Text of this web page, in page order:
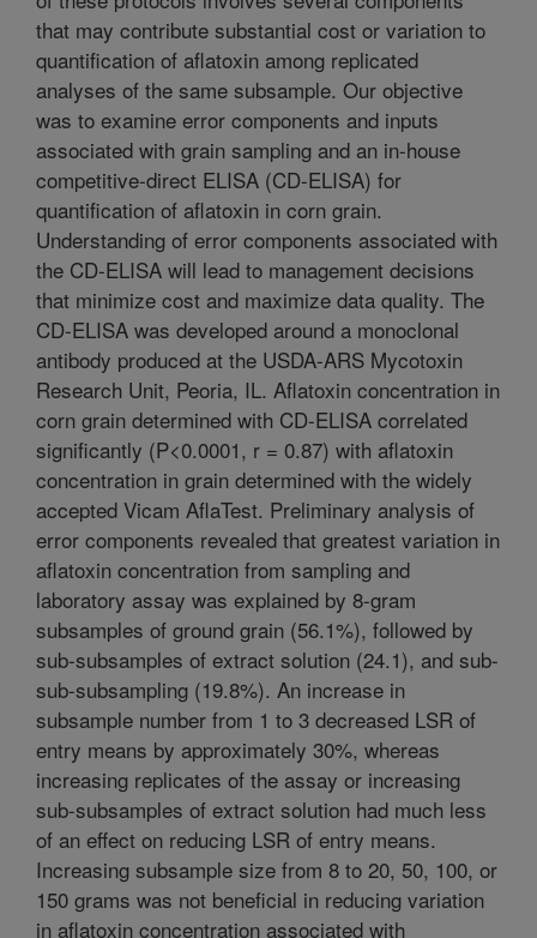
that may contribute substantial cost or variation to
quantification of aflatoxin among replicated
analyses of the same subsample. Our objective
was to examine error components and inputs
associated with grain sampling and an in-house
competitive-direct ELISA (CD-ELISA) for
quantification of aflatoxin in corn grain.
Understanding of error components associated with
the CD-ELISA will lead to management decisions
that minimize cost and maximize data quality. The
CD-ELISA was developed around a monoclonal
antibody produced at the USDA-ARS Mycotoxin
Research Unit, Peoria, IL. Aflatoxin concentration in
corn grain determined with CD-ELISA correlated
significantly (P<0.0001, r = 0.87) with aflatoxin
concentration in grain determined with the widely
accepted Vicam AflaTest. Preliminary analysis of
error components revealed that greatest variation in
aflatoxin concentration from sampling and
laboratory assay was explained by 8-gram
subsamples of ground grain (56.1%), followed by
sub-subsamples of extract solution (24.1), and sub-
sub-subsampling (19.8%). An increase in
subsample number from 1 to 3 decreased LSR of
entry means by approximately 30%, whereas
increasing replicates of the assay or increasing
sub-subsamples of extract solution had much less
of an effect on reducing LSR of entry means.
Increasing subsample size from 8 to 20, 50, 100, or
150 grams was not beneficial in reducing variation
in aflatoxin concentration associated with